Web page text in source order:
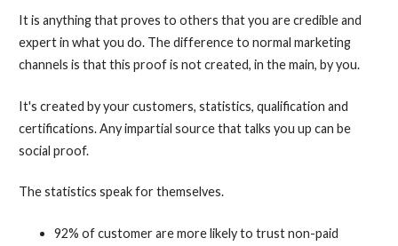
It is anything that proves to others that you are credible and
expert in what you do. The difference to normal marketing
channels is that this proof is not created, in the main, by you.
It's created by your customers, statistics, qualification and
certifications. Any impartial source that talks you up can be
social proof.
The statistics speak for themselves.
92% of customer are more likely to trust non-paid